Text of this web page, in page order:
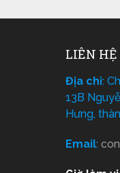
LIÊN HỆ
Địa chỉ:
13B
Hưng,
Email: